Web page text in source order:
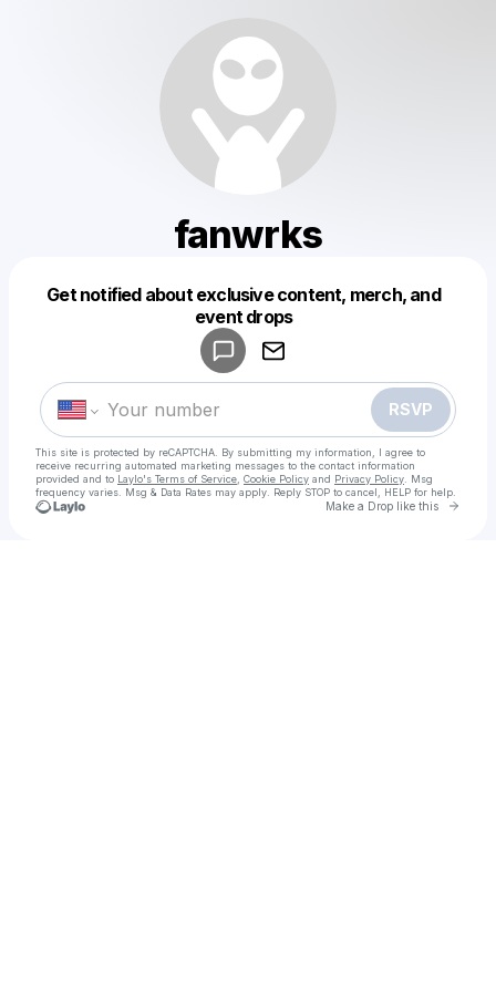
fanwrks
Get notified about exclusive content, merch, and
event drops
RSVP
This site is protected by reCAPTCHA. By submitting my information, I agree to
receive recurring automated marketing messages to the contact information
provided and to Laylo's Terms of Service Cookie Policy and Privacy Policy . Msg
frequency varies. Msg & Data Rates may apply. Reply STOP to cancel, HELP for help.
Make a Drop like this Go
Make a drop like this